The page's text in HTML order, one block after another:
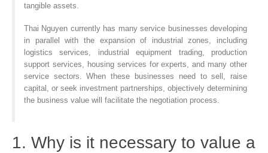
tangible assets.
Thai Nguyen currently has many service businesses developing
in parallel with the expansion of industrial zones, including
logistics services, industrial equipment trading, production
support services, housing services for experts, and many other
service sectors. When these businesses need to sell, raise
capital, or seek investment partnerships, objectively determining
the business value will facilitate the negotiation process.
1. Why is it necessary to value a